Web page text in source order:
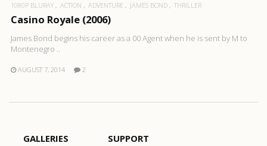
1080P BLURAY ACTION ADVENTURE JAMES BOND THRILLER
Casino Royale (2006)
James Bond begins his career as a 00 Agent when he is sent by M to
Montenegro ..
AUGUST 7, 2014 2
GALLERIES
SUPPORT